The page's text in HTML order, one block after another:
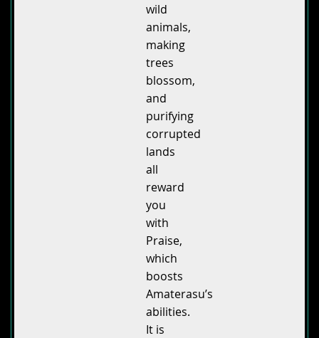
wild
animals,
making
trees
blossom,
and
purifying
corrupted
lands
all
reward
you
with
Praise,
which
boosts
Amaterasu’s
abilities.
It is